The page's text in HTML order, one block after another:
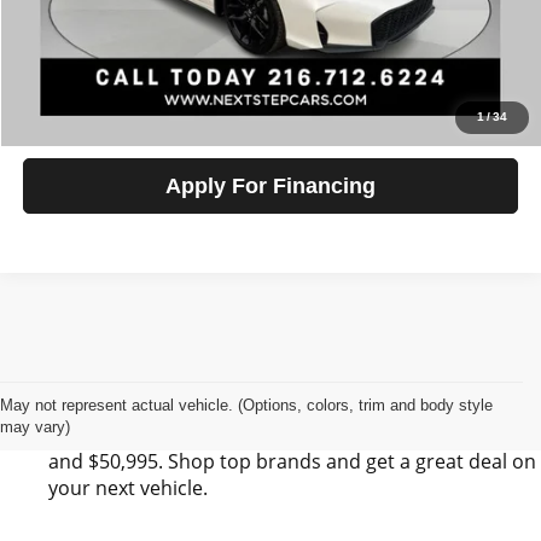
1/34
Click To Call
Check Availability
Apply For Financing
May not represent actual vehicle. (Options, colors, trim and body style
may vary)
Next Step Auto Sales LLC has 0 SUV, 0 Sedan, and 0
Pickup listings for sale in Kirtland, OH between $6,495
and $50,995. Shop top brands and get a great deal on
your next vehicle.